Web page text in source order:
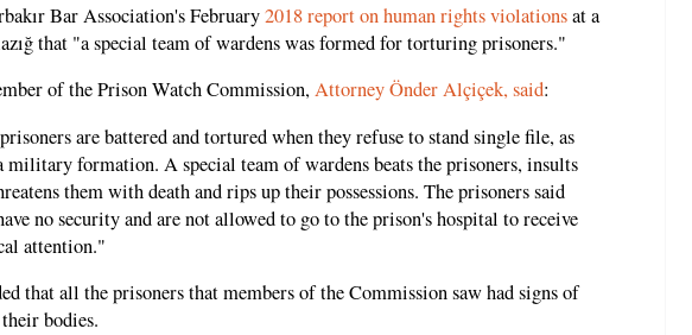
Bar Association's February2018 report on human rights violationsat a
that "a special team of wardens was formed for torturing prisoners."
of the Prison Watch Commission,Attorney Önder Alçiçek, said:
are battered and tortured when they refuse to stand single file, as
formation. A special team of wardens beats the prisoners, insults
them with death and rips up their possessions. The prisoners said
no security and are not allowed to go to the prison's hospital to receive
attention."
that all the prisoners that members of the Commission saw had signs of
bodies.